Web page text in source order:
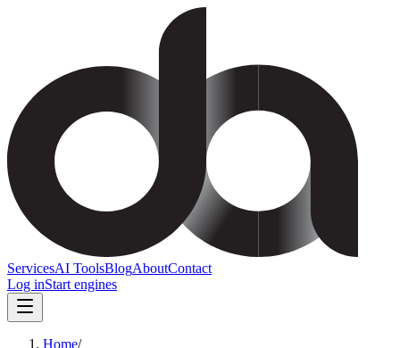
ServicesAI ToolsBlogAboutContact
Log inStart engines
Home/